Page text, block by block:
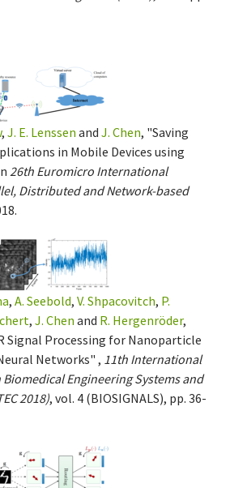
, J. E. Lenssen and J. Chen, "Saving
in Mobile Devices using
26th Euromicro International
Distributed and Network-based
, A. Seebold, V. Shpacovitch, P.
, J. Chen and R. Hergenröder,
Signal Processing for Nanoparticle
Networks" , 11th International
Engineering Systems and
2018), vol. 4 (BIOSIGNALS), pp. 36-